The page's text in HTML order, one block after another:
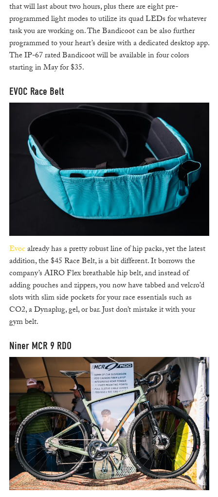
that will last about two hours, plus there are eight pre-
programmed light modes to utilize its quad LEDs for whatever
task you are working on. The Bandicoot can be also further
programmed to your heart’s desire with a dedicated desktop app.
The IP-67 rated Bandicoot will be available in four colors
starting in May for $35.
EVOC Race Belt
Evocalready has a pretty robust line of hip packs, yet the latest
addition, the $45 Race Belt, is a bit different. It borrows the
company’s AIRO Flex breathable hip belt, and instead of
adding pouches and zippers, you now have tabbed and velcro’d
slots with slim side pockets for your race essentials such as
CO2, a Dynaplug, gel, or bar. Just don’t mistake it with your
gym belt.
Niner MCR 9 RDO